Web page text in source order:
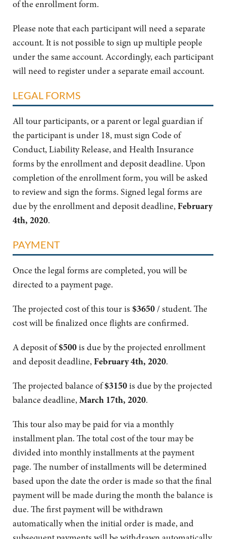
of the enrollment form.
Please note that each participant will need a separate
account. It is not possible to sign up multiple people
under the same account. Accordingly, each participant
will need to register under a separate email account.
LEGAL FORMS
All tour participants, or a parent or legal guardian if
the participant is under 18, must sign Code of
Conduct, Liability Release, and Health Insurance
forms by the enrollment and deposit deadline. Upon
completion of the enrollment form, you will be asked
to review and sign the forms. Signed legal forms are
due by the enrollment and deposit deadline,February
4th, 2020.
PAYMENT
Once the legal forms are completed, you will be
directed to a payment page.
The projected cost of this tour is $3650/ student. The
cost will be finalized once flights are confirmed.
A deposit of$500is due by the projected enrollment
and deposit deadline,February 4th, 2020.
The projected balance of$3150is due by the projected
balance deadline,March 17th, 2020.
This tour also may be paid for via a monthly
installment plan. The total cost of the tour may be
divided into monthly installments at the payment
page. The number of installments will be determined
based upon the date the order is made so that the final
payment will be made during the month the balance is
due. The first payment will be withdrawn
automatically when the initial order is made, and